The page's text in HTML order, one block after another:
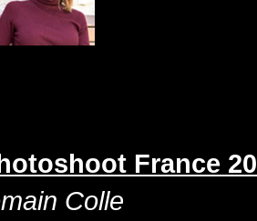
France
Colle